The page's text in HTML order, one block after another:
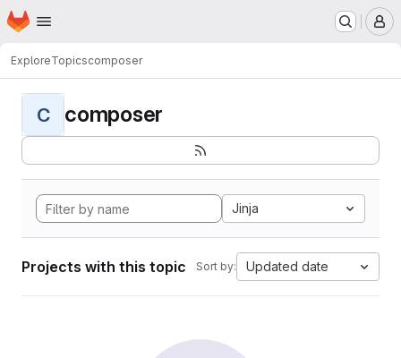
Skip to main content
Homepage
ExploreTopicscomposer
C composer
Jinja
Projects with this topic Sort by: Updated date